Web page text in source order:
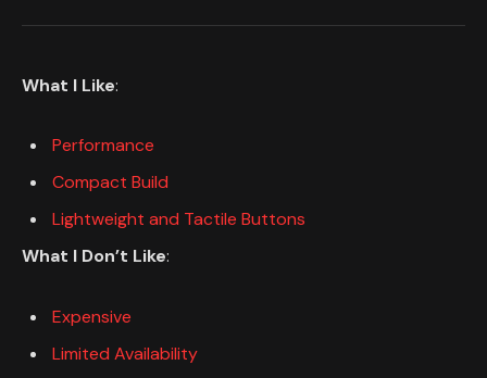
What I Like:
Performance
Compact Build
Lightweight and Tactile Buttons
What I Don’t Like:
Expensive
Limited Availability